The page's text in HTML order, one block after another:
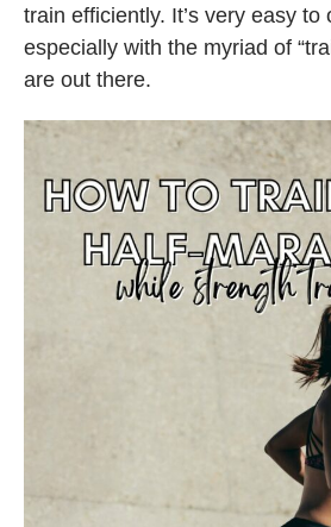
train efficiently. It’s very easy to
especially with the myriad of
are out there.